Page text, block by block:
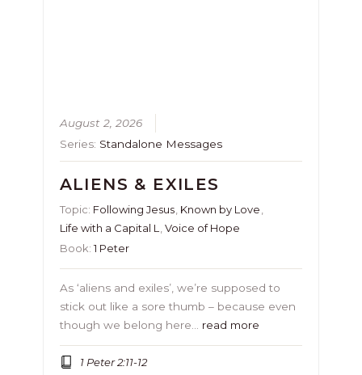
August 2, 2026
Series: Standalone Messages
ALIENS & EXILES
Topic: Following Jesus Known by Love
Life with a Capital L
Voice of Hope
Book:1 Peter
As ‘aliens and exiles’, we’re supposed to
stick out like a sore thumb – because even
though we belong here… read more
1 Peter 2:11-12